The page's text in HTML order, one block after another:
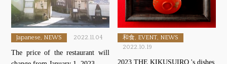
Japanese, NEWS 2022.11.04
The price of the restaurant will
和食, EVENT, NEWS
2022.10.19
2023 THE KIKUSUIRO 's dishes